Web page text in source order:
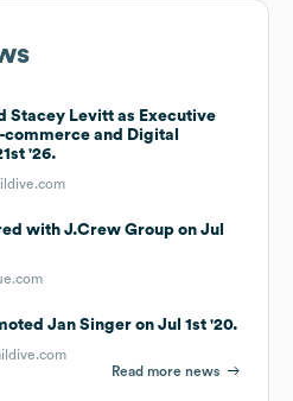
Stacey Levitt as Executive
and Digital
'26.
with J.Crew Group on Jul
Jan Singer on Jul 1st '20.
Read more news